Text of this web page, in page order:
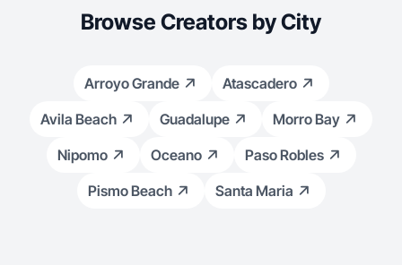
Browse Creators by City
Arroyo Grande
Atascadero
Avila Beach
Guadalupe
Morro Bay
Nipomo
Oceano
Paso Robles
Pismo Beach
Santa Maria